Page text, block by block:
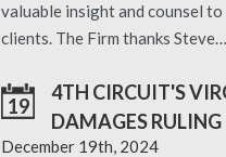
valuable insight and counsel
clients. The Firm thanks Steve…
19
4TH CIRCUIT'S
DAMAGES RULING
December 19th, 2024